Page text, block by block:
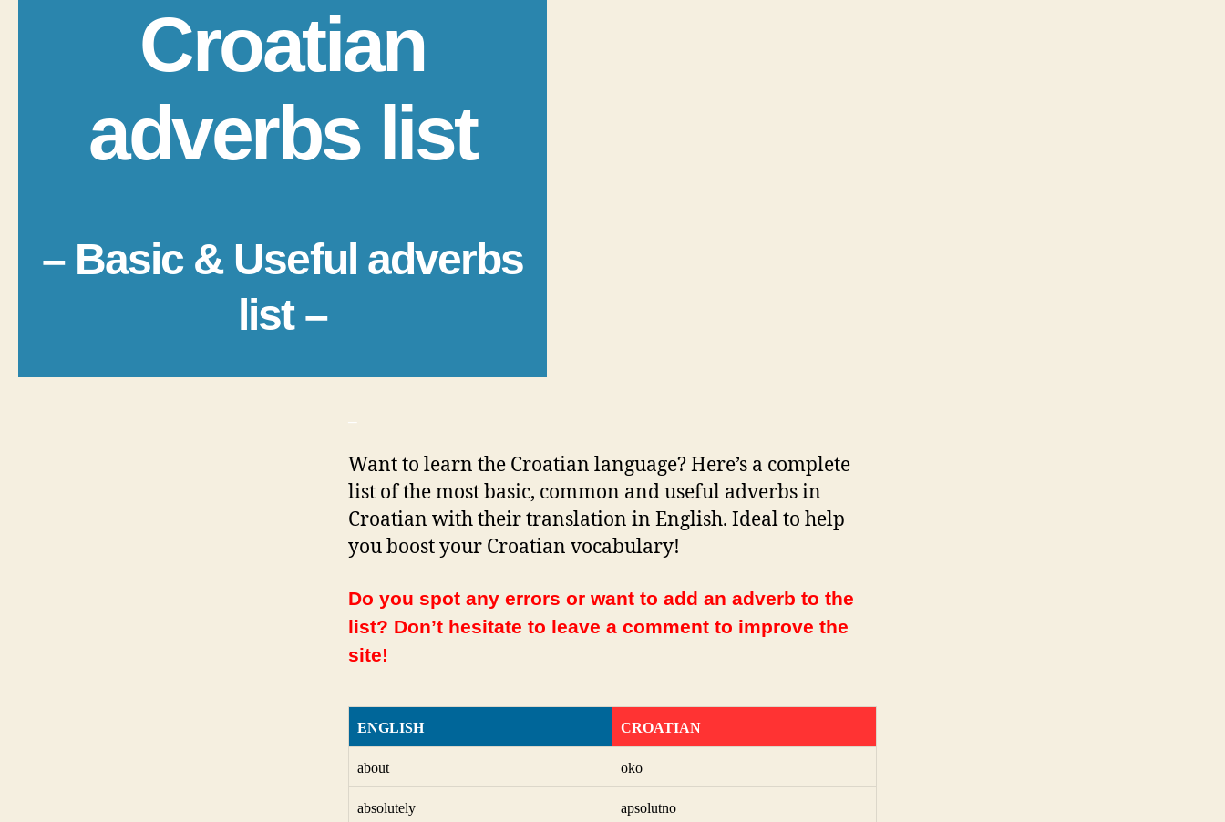
Croatian
adverbs list
– Basic & Useful adverbs
list –
Want to learn the Croatian language? Here’s a complete
list of the most basic, common and useful adverbs in
Croatian with their translation in English. Ideal to help
you boost your Croatian vocabulary!
Do you spot any errors or want to add an adverb to the
list? Don’t hesitate to leave a comment to improve the
site!
ENGLISH CROATIAN
about oko
absolutely apsolutno